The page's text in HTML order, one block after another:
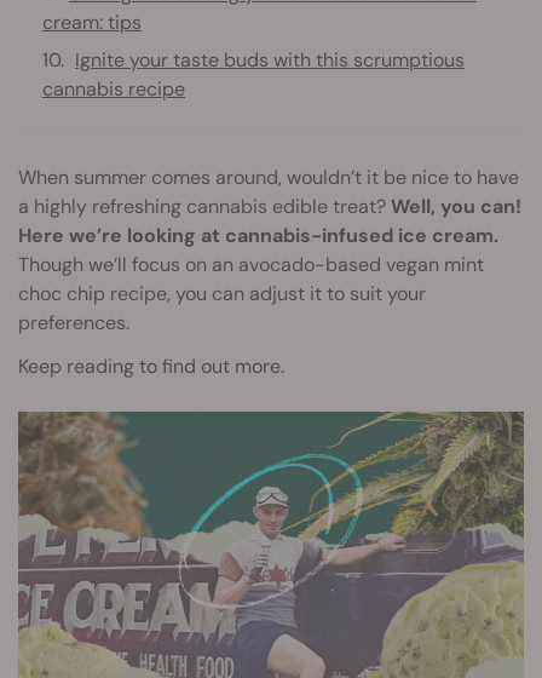
cream: tips
Ignite your taste buds with this scrumptious
cannabis recipe
When summer comes around, wouldn’t it be nice to have
a highly refreshing cannabis edible treat?Well, you can!
Here we’re looking at cannabis-infused ice cream.
Though we’ll focus on an avocado-based vegan mint
choc chip recipe, you can adjust it to suit your
preferences.
Keep reading to find out more.